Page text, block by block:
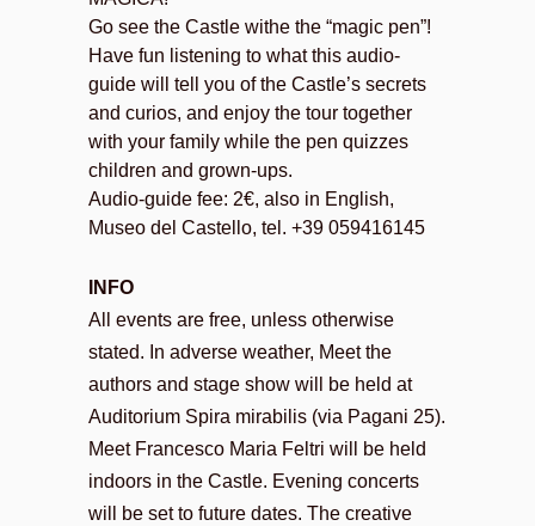
Go see the Castle withe the “magic pen”!
Have fun listening to what this audio-
guide will tell you of the Castle’s secrets
and curios, and enjoy the tour together
with your family while the pen quizzes
children and grown-ups.
Audio-guide fee: 2€, also in English,
Museo del Castello, tel. +39 059416145
INFO
All events are free, unless otherwise
stated. In adverse weather, Meet the
authors and stage show will be held at
Auditorium Spira mirabilis (via Pagani 25).
Meet Francesco Maria Feltri will be held
indoors in the Castle. Evening concerts
will be set to future dates. The creative